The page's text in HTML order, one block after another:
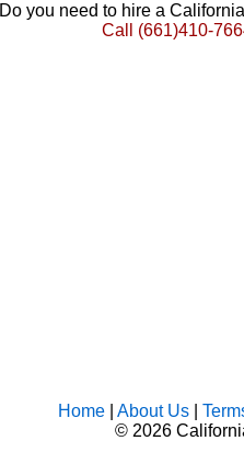
Do you need to hire a
Call (661)410-
Home| About Us|
© 2026